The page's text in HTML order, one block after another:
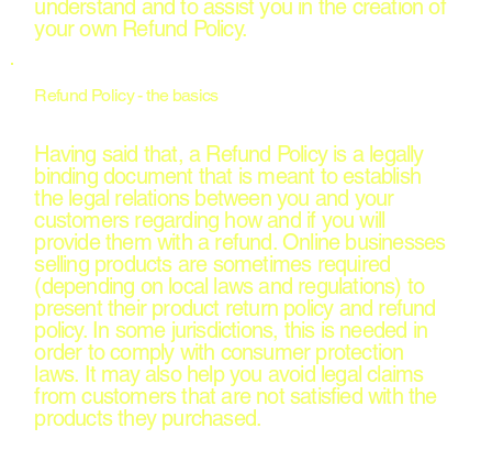
Refund Policy - the basics
Having said that, a Refund Policy is a legally
binding document that is meant to establish
the legal relations between you and your
customers regarding how and if you will
provide them with a refund. Online businesses
selling products are sometimes required
(depending on local laws and regulations) to
present their product return policy and refund
policy. In some jurisdictions, this is needed in
order to comply with consumer protection
laws. It may also help you avoid legal claims
from customers that are not satisfied with the
products they purchased.
understand and to assist you in the creation of
your own Refund Policy.